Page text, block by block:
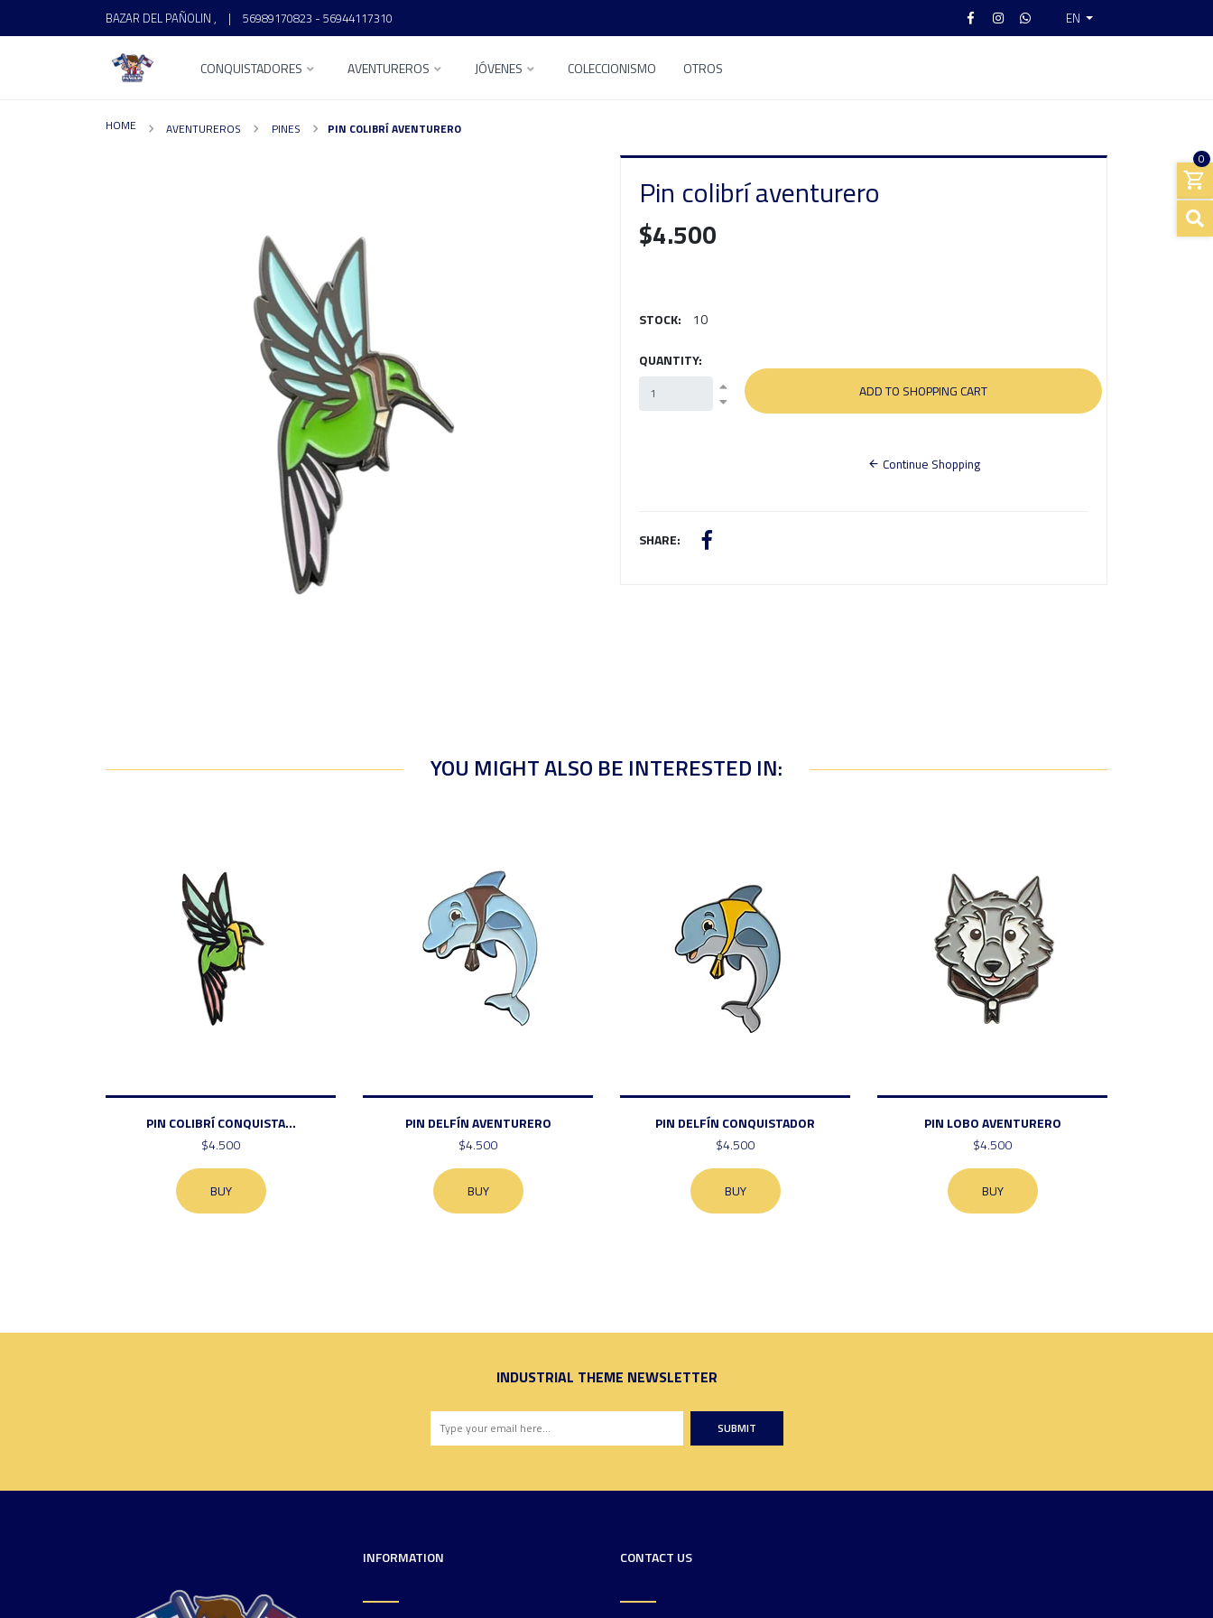
BAZAR DEL PAÑOLIN , | 56989170823 - 56944117310 EN
CONQUISTADORES AVENTUREROS JÓVENES COLECCIONISMO OTROS
0
HOME AVENTUREROS PINES PIN COLIBRÍ AVENTURERO
Pin colibrí aventurero
$4.500
STOCK: 10
QUANTITY:
Continue Shopping
SHARE:
YOU MIGHT ALSO BE INTERESTED IN:
PIN COLIBRÍ CONQUISTA...
$4.500
BUY
PIN DELFÍN AVENTURERO
$4.500
BUY
PIN DELFÍN CONQUISTADOR
$4.500
BUY
PIN LOBO AVENTURERO
$4.500
BUY
INDUSTRIAL THEME NEWSLETTER
SUBMIT
INFORMATION CONTACT US